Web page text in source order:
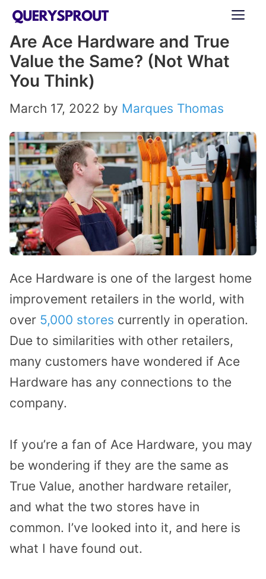
Skip
content
Are Ace Hardware and True
Value the Same? (Not What
You Think)
March 17, 2022 by Marques Thomas
Ace Hardware is one of the largest home
improvement retailers in the world, with
over 5,000 stores currently in operation.
Due to similarities with other retailers,
many customers have wondered if Ace
Hardware has any connections to the
company.
If you’re a fan of Ace Hardware, you may
be wondering if they are the same as
True Value, another hardware retailer,
and what the two stores have in
common. I’ve looked into it, and here is
what I have found out.